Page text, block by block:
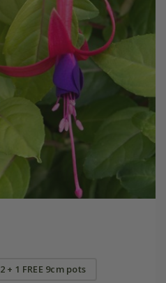
2 + 1 FREE 9cm pots